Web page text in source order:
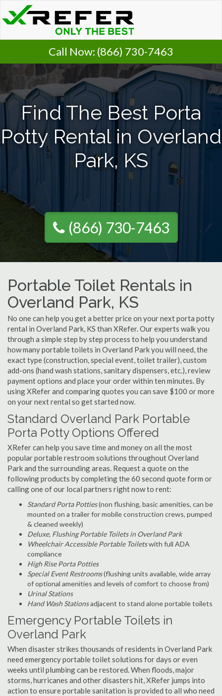
Call Now: (866) 730-7463
Find The Best Porta
Potty Rental in Overland
Park, KS
(866) 730-7463
Portable Toilet Rentals in
Overland Park, KS
No one can help you get a better price on your next porta potty
rental in Overland Park, KS than XRefer. Our experts walk you
through a simple step by step process to help you understand
how many portable toilets in Overland Park you will need, the
exact type (construction, special event, toilet trailer), custom
add-ons (hand wash stations, sanitary dispensers, etc.), review
payment options and place your order within ten minutes. By
using XRefer and comparing quotes you can save $100 or more
on your next rental so get started now.
Standard Overland Park Portable
Porta Potty Options Offered
XRefer can help you save time and money on all the most
popular portable restroom solutions throughout Overland
Park and the surrounding areas. Request a quote on the
following products by completing the 60 second quote form or
calling one of our local partners right now to rent:
Standard Porta Potties(non flushing, basic amenities, can be
mounted on a trailer for mobile construction crews, pumped
& cleaned weekly)
Deluxe, Flushing Portable Toilets in Overland Park
Wheelchair Accessible Portable Toiletswith full ADA
compliance
High Rise Porta Potties
Special Event Restrooms(flushing units available, wide array
of optional amenities and levels of comfort to choose from)
Urinal Stations
Hand Wash Stationsadjacent to stand alone portable toilets
Emergency Portable Toilets in
Overland Park
When disaster strikes thousands of residents in Overland Park
need emergency portable toilet solutions for days or even
weeks until plumbing can be restored. When floods, major
storms, hurricanes and other disasters hit, XRefer jumps into
action to ensure portable sanitation is provided to all who need